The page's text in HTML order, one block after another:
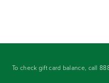
To check gift card balance, call